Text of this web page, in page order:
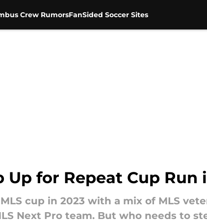
Crew RumorsFanSided Soccer Sites
Up for Repeat Cup Run
cup in 2023 with a mix of MLS
Next Pro team. But who needs to